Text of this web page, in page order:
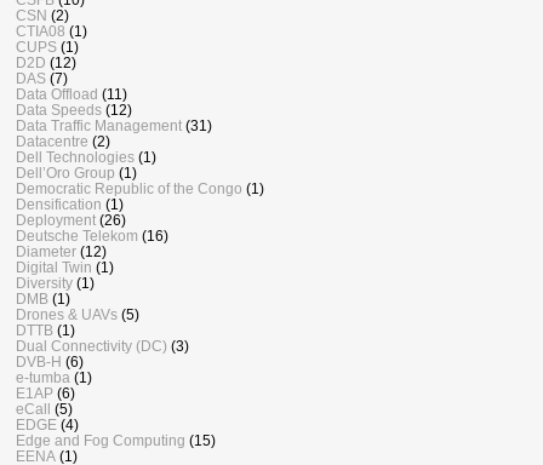
CSN (2)
CTIA08 (1)
CUPS (1)
D2D (12)
DAS (7)
Data Offload (11)
Data Speeds (12)
Data Traffic Management (31)
Datacentre (2)
Dell Technologies (1)
Dell’Oro Group (1)
Democratic Republic of the Congo (1)
Densification (1)
Deployment (26)
Deutsche Telekom (16)
Diameter (12)
Digital Twin (1)
Diversity (1)
DMB (1)
Drones & UAVs (5)
DTTB (1)
Dual Connectivity (DC) (3)
DVB-H (6)
e-tumba (1)
E1AP (6)
eCall (5)
EDGE (4)
Edge and Fog Computing (15)
EENA (1)